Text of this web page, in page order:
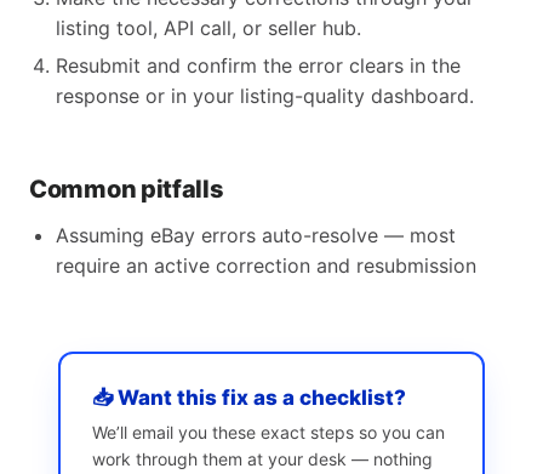
listing tool, API call, or seller hub.
Resubmit and confirm the error clears in the
response or in your listing-quality dashboard.
Common pitfalls
Assuming eBay errors auto-resolve — most
require an active correction and resubmission
📥 Want this fix as a checklist?
We’ll email you these exact steps so you can
work through them at your desk — nothing